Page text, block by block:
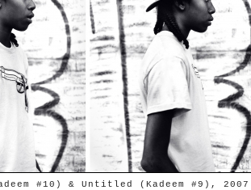
#10) & Untitled (Kadeem #9), 2007